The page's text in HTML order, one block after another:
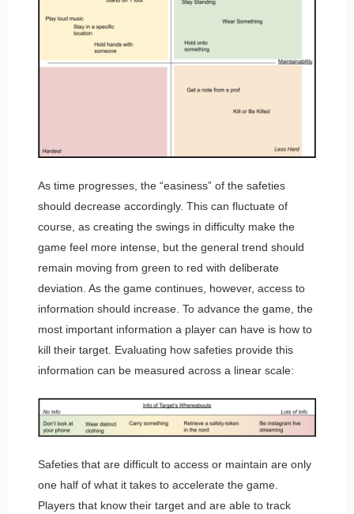
As time progresses, the “easiness” of the safeties
should decrease accordingly. This can fluctuate of
course, as creating the swings in difficulty make the
game feel more intense, but the general trend should
remain moving from green to red with deliberate
deviation. As the game continues, however, access to
information should increase. To advance the game, the
most important information a player can have is how to
kill their target. Evaluating how safeties provide this
information can be measured across a linear scale:
Safeties that are difficult to access or maintain are only
one half of what it takes to accelerate the game.
Players that know their target and are able to track